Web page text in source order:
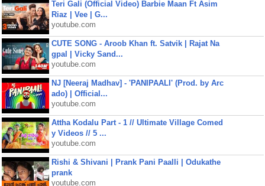
Teri Gali (Official Video) Barbie Maan Ft Asim
Riaz | Vee | G...
youtube.com
CUTE SONG - Aroob Khan ft. Satvik | Rajat Na
gpal | Vicky Sand...
youtube.com
NJ [Neeraj Madhav] - 'PANIPAALI' (Prod. by Arc
ado) | Official...
youtube.com
Attha Kodalu Part - 1 // Ultimate Village Comed
y Videos // 5 ...
youtube.com
Rishi & Shivani | Prank Pani Paalli | Odukathe
prank
youtube.com